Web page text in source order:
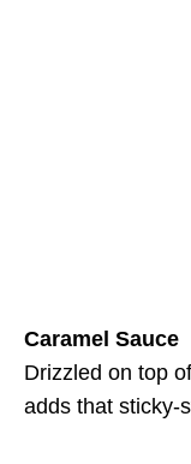
Caramel Sauce
Drizzled on top
adds that sticky-